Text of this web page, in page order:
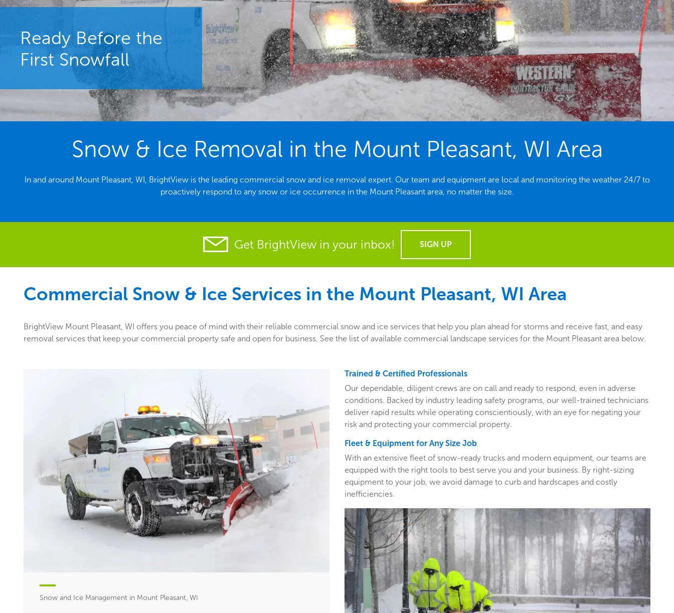
Ready Before the
First Snowfall
Snow & Ice Removal in the Mount Pleasant, WI Area
In and around Mount Pleasant, WI, BrightView is the leading commercial snow and ice removal expert. Our team and equipment are local and monitoring the weather 24/7 to
proactively respond to any snow or ice occurrence in the Mount Pleasant area, no matter the size.
Get BrightView in your inbox! SIGN UP
Commercial Snow & Ice Services in the Mount Pleasant, WI Area
BrightView Mount Pleasant, WI offers you peace of mind with their reliable commercial snow and ice services that help you plan ahead for storms and receive fast, and easy
removal services that keep your commercial property safe and open for business. See the list of available commercial landscape services for the Mount Pleasant area below.
Snow and Ice Management in Mount Pleasant, WI
Trained & Certified Professionals
Our dependable, diligent crews are on call and ready to respond, even in adverse
conditions. Backed by industry leading safety programs, our well-trained technicians
deliver rapid results while operating conscientiously, with an eye for negating your
risk and protecting your commercial property.
Fleet & Equipment for Any Size Job
With an extensive fleet of snow-ready trucks and modern equipment, our teams are
equipped with the right tools to best serve you and your business. By right-sizing
equipment to your job, we avoid damage to curb and hardscapes and costly
inefficiencies.